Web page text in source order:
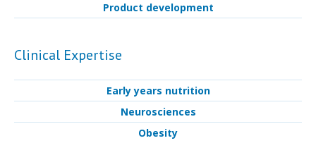
Product development
Clinical Expertise
Early years nutrition
Neurosciences
Obesity